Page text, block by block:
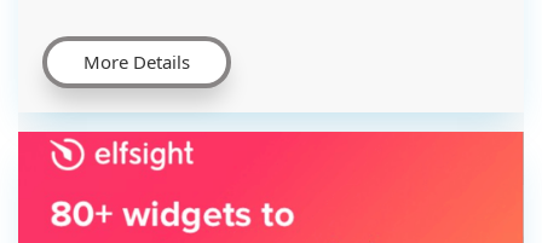
More Details